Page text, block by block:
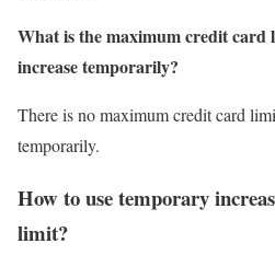
What is the maximum credit
increase temporarily?
There is no maximum credit card
temporarily.
How to use temporary
limit?